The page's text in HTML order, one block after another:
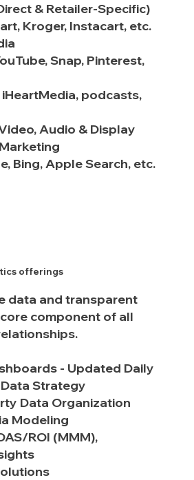
& Retailer-Specific)
Kroger, Instacart, etc.
Snap, Pinterest,
podcasts,
Audio & Display
Bing, Apple Search, etc.
offerings
data and transparent
component of all
- Updated Daily
Strategy
Data Organization
Modeling
ROI (MMM),